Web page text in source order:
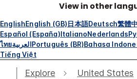
View in other
EnglishEnglish (GB)日本語Deutsch繁體
Español (España)ItalianoNederlands
ไทยالعربيةPortuguês (BR)Bahasa
Tiếng Việt
Explore United States